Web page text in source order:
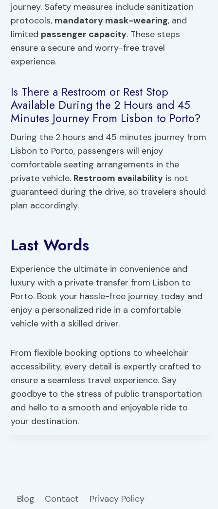
journey. Safety measures include sanitization
protocols, mandatory mask-wearing, and
limited passenger capacity. These steps
ensure a secure and worry-free travel
experience.
Is There a Restroom or Rest Stop
Available During the 2 Hours and 45
Minutes Journey From Lisbon to Porto?
During the 2 hours and 45 minutes journey from
Lisbon to Porto, passengers will enjoy
comfortable seating arrangements in the
private vehicle. Restroom availability is not
guaranteed during the drive, so travelers should
plan accordingly.
Last Words
Experience the ultimate in convenience and
luxury with a private transfer from Lisbon to
Porto. Book your hassle-free journey today and
enjoy a personalized ride in a comfortable
vehicle with a skilled driver.
From flexible booking options to wheelchair
accessibility, every detail is expertly crafted to
ensure a seamless travel experience. Say
goodbye to the stress of public transportation
and hello to a smooth and enjoyable ride to
your destination.
Blog Contact Privacy Policy